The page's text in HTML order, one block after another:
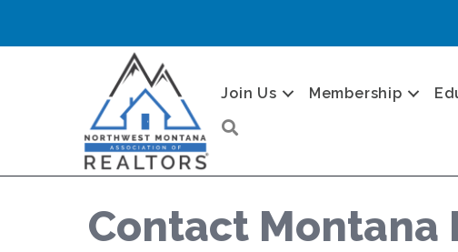
Join Us Membership
Contact Montana